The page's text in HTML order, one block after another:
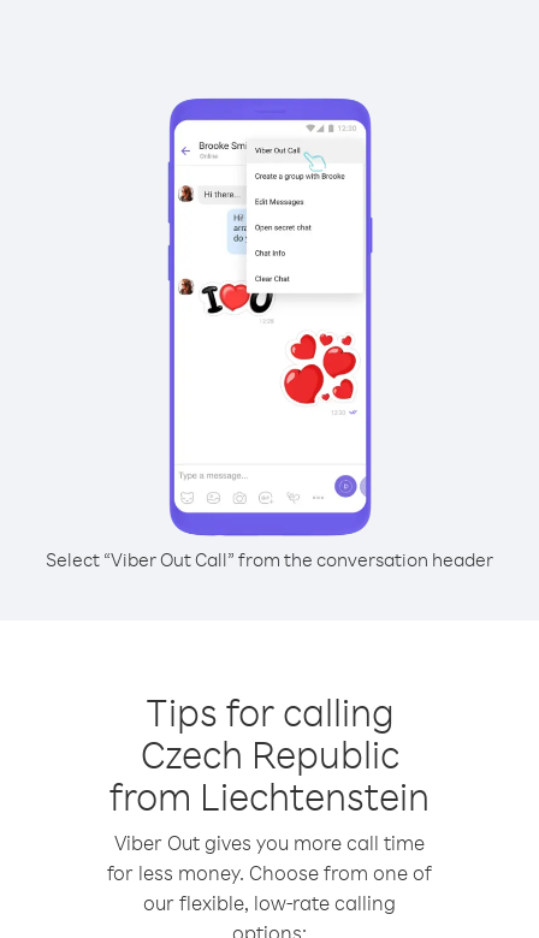
Select “Viber Out Call” from the conversation header
Tips for calling
Czech Republic
from Liechtenstein
Viber Out gives you more call time
for less money. Choose from one of
our flexible, low-rate calling
options: